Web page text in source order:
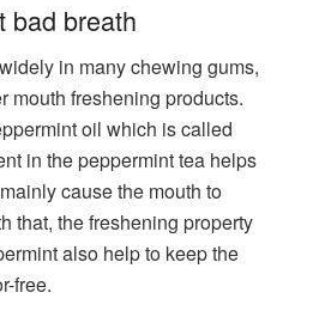
bad breath
in many chewing gums,
mouth freshening products.
oil which is called
in the peppermint tea helps
cause the mouth to
that, the freshening property
also help to keep the
free.